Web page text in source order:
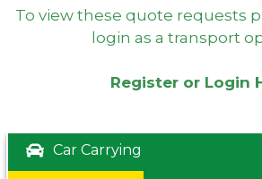
To view these quote requests
login as a transport
Register or Login
Car Carrying